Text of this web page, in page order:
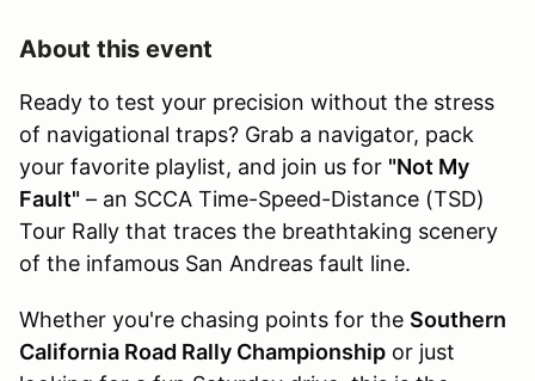
About this event
Ready to test your precision without the stress
of navigational traps? Grab a navigator, pack
your favorite playlist, and join us for "Not My
Fault" – an SCCA Time-Speed-Distance (TSD)
Tour Rally that traces the breathtaking scenery
of the infamous San Andreas fault line.
Whether you're chasing points for the Southern
California Road Rally Championship or just